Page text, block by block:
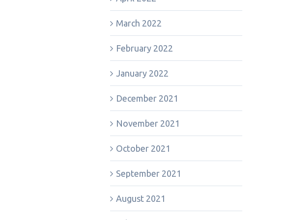
March 2022
February 2022
January 2022
December 2021
November 2021
October 2021
September 2021
August 2021